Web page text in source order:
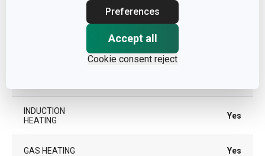
Preferences
Accept all
Cookie consent reject
INDUCTION
HEATING
Yes
GAS HEATING Yes